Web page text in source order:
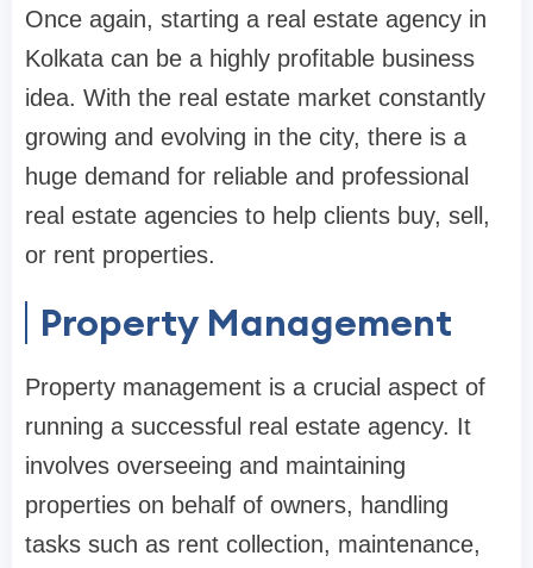
Once again, starting a real estate agency in
Kolkata can be a highly profitable business
idea. With the real estate market constantly
growing and evolving in the city, there is a
huge demand for reliable and professional
real estate agencies to help clients buy, sell,
or rent properties.
Property Management
Property management is a crucial aspect of
running a successful real estate agency. It
involves overseeing and maintaining
properties on behalf of owners, handling
tasks such as rent collection, maintenance,